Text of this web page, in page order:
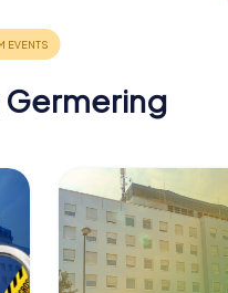
Germering